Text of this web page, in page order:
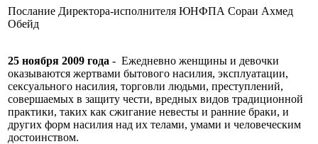
Послание Директора-исполнителя ЮНФПА Сораи Ахмед
Обейд
25 ноября 2009 года - Ежедневно женщины и девочки
оказываются жертвами бытового насилия, эксплуатации,
сексуального насилия, торговли людьми, преступлений,
совершаемых в защиту чести, вредных видов традиционной
практики, таких как сжигание невесты и ранние браки, и
других форм насилия над их телами, умами и человеческим
достоинством.